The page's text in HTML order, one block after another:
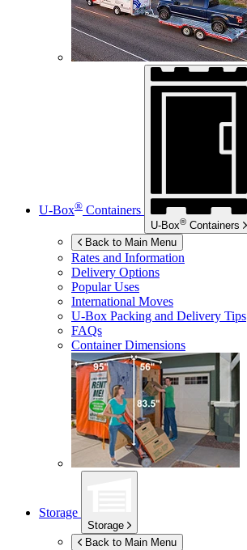
U-Box® Containers
U-Box® Containers
Back to Main Menu
Rates and Information
Delivery Options
Popular Uses
International Moves
U-Box Packing and Delivery Tips
FAQs
Container Dimensions
Storage
Storage
Back to Main Menu